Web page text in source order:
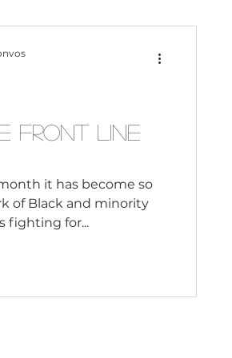
Black Business
Front Line
it has become so
of Black and minority
fighting for...